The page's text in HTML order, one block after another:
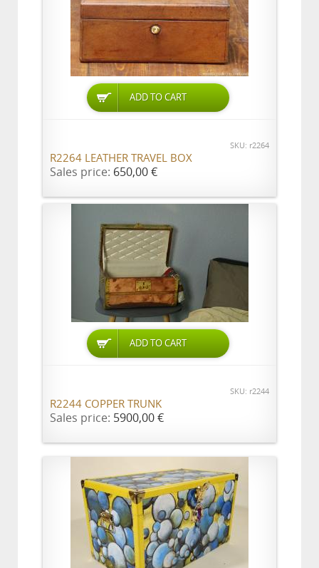
ADD TO CART
SKU: r2264
R2264 LEATHER TRAVEL BOX
Sales price: 650,00 €
ADD TO CART
SKU: r2244
R2244 COPPER TRUNK
Sales price: 5900,00 €